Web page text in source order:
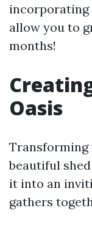
incorporating
allow you to
months!
Oasis
Transforming
beautiful
it into an
gathers